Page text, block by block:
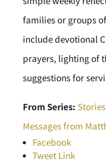
families or groups
include devotional
prayers, lighting of
suggestions for
From Series:
Messages from
Facebook
Tweet Link